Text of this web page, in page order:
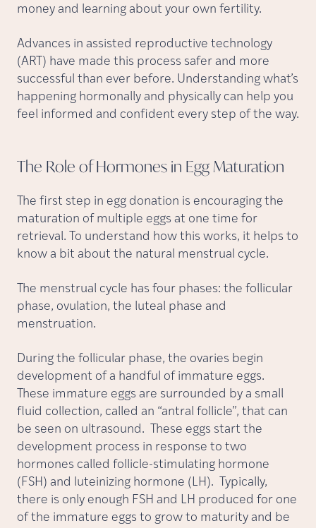
money and learning about your own fertility.
Advances in assisted reproductive technology
(ART) have made this process safer and more
successful than ever before. Understanding what’s
happening hormonally and physically can help you
feel informed and confident every step of the way.
The Role of Hormones in Egg Maturation
The first step in egg donation is encouraging the
maturation of multiple eggs at one time for
retrieval. To understand how this works, it helps to
know a bit about the natural menstrual cycle.
The menstrual cycle has four phases: the follicular
phase, ovulation, the luteal phase and
menstruation.
During the follicular phase, the ovaries begin
development of a handful of immature eggs.
These immature eggs are surrounded by a small
fluid collection, called an “antral follicle”, that can
be seen on ultrasound. These eggs start the
development process in response to two
hormones called follicle-stimulating hormone
(FSH) and luteinizing hormone (LH). Typically,
there is only enough FSH and LH produced for one
of the immature eggs to grow to maturity and be